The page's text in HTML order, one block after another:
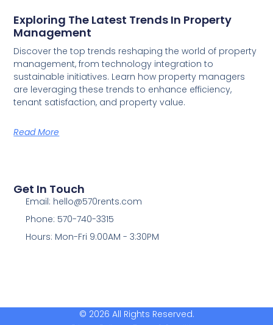
Exploring The Latest Trends In Property
Management
Discover the top trends reshaping the world of property
management, from technology integration to
sustainable initiatives. Learn how property managers
are leveraging these trends to enhance efficiency,
tenant satisfaction, and property value.
Read More
Get In Touch
Email: hello@570rents.com
Phone: 570-740-3315
Hours: Mon-Fri 9:00AM - 3:30PM
© 2026 All Rights Reserved.